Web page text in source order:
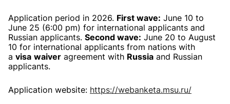
Application period in 2026. First wave: June 10 to
June 25 (6:00 pm) for international applicants and
Russian applicants. Second wave: June 20 to August
10 for international applicants from nations with
a visa waiver agreement with Russia and Russian
applicants.
Application website: https://webanketa.msu.ru/